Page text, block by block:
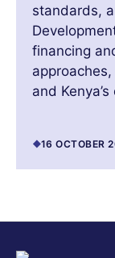
standards,
financing
and
16 OCTOBER